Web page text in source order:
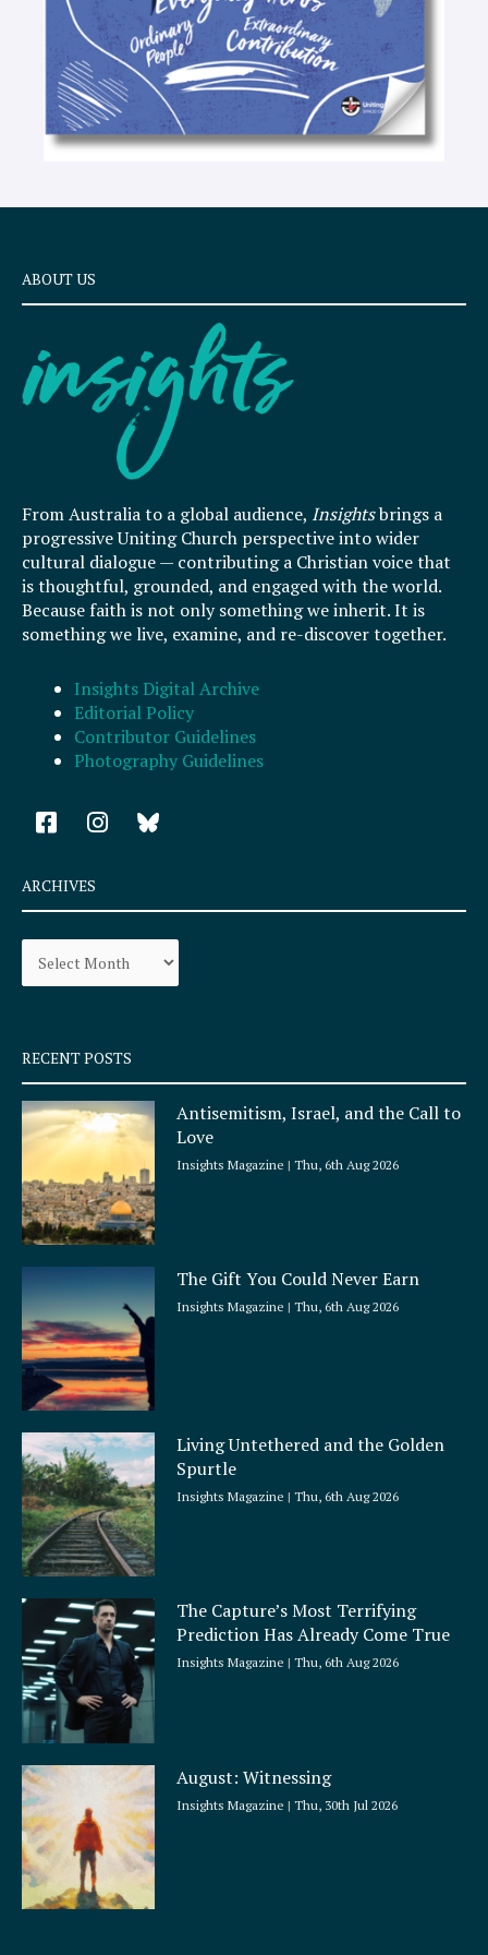
ABOUT US
From Australia to a global audience, Insightsbrings a
progressive Uniting Church perspective into wider
cultural dialogue — contributing a Christian voice that
is thoughtful, grounded, and engaged with the world.
Because faith is not only something we inherit. It is
something we live, examine, and re-discover together.
Insights Digital Archive
Editorial Policy
Contributor Guidelines
Photography Guidelines
F
a
e
b
o
k
q
u
a
r
e
I
n
a
r
a
ARCHIVES
Archives
RECENT POSTS
Antisemitism, Israel, and the Call to
Love
Insights Magazine Thu, 6th Aug 2026
The Gift You Could Never Earn
Insights Magazine Thu, 6th Aug 2026
Living Untethered and the Golden
Spurtle
Insights Magazine Thu, 6th Aug 2026
The Capture’s Most Terrifying
Prediction Has Already Come True
Insights Magazine Thu, 6th Aug 2026
August: Witnessing
Insights Magazine Thu, 30th Jul 2026